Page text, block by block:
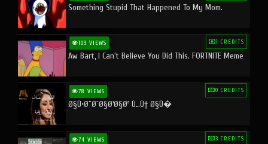
Something Stupid That Happened To My Mom.
109 VIEWS 1 CREDITS
Aw Bart, I Can't Believe You Did This. FORTNITE Meme
78 VIEWS 0 CREDITS
Ø§Ù•Ø¨Ø¯Ø§Ø¹Ø§Øª Ù…Ù† Ø§Ù�
74 VIEWS 3 CREDITS